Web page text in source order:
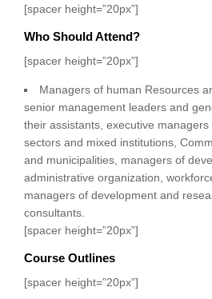
[spacer height=”20px”]
Who Should Attend?
[spacer height=”20px”]
Managers of human Resources
senior management leaders and
their assistants, executive
sectors and mixed institutions,
and municipalities, managers of
administrative organization,
managers of development and
consultants.
[spacer height=”20px”]
Course Outlines
[spacer height=”20px”]